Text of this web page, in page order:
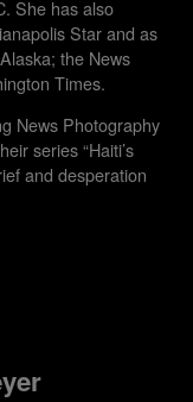
She has also
Star and as
the News
Times.
News Photography
series “Haiti’s
and desperation